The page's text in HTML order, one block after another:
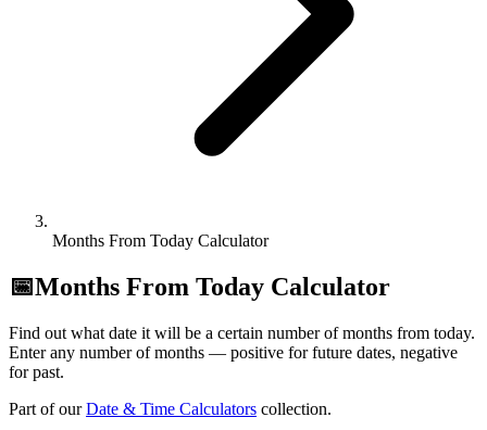
Months From Today Calculator
📅Months From Today Calculator
Find out what date it will be a certain number of months from today.
Enter any number of months — positive for future dates, negative
for past.
Part of our Date & Time Calculators collection.